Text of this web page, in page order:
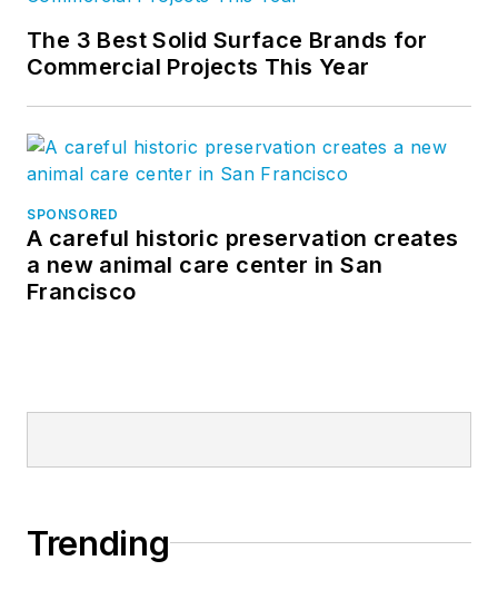
The 3 Best Solid Surface Brands for
Commercial Projects This Year
SPONSORED
A careful historic preservation creates
a new animal care center in San
Francisco
Trending